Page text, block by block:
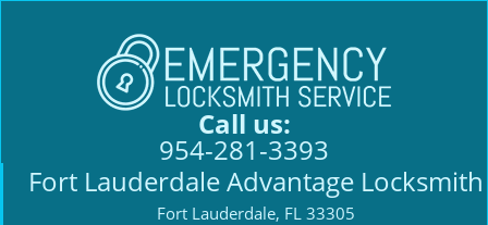
Call us:
954-281-3393
Fort Lauderdale Advantage Locksmith
Fort Lauderdale, FL 33305